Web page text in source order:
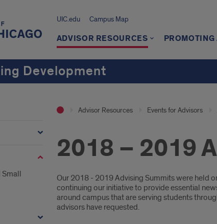
UIC.edu Campus Map
ADVISOR RESOURCES
Development
Advisor Resources Events for Advisors
2018 – 2019
Introduction
Our 2018 - 2019 Advising Summits were held
continuing our initiative to provide essential
around campus that are serving students
advisors have requested.
Small